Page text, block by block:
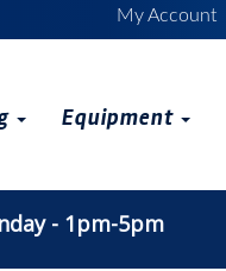
My Account
Equipment
- 1pm-5pm